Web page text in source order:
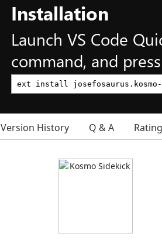
Installation
Launch VS Code
command, and
Version History Q & A